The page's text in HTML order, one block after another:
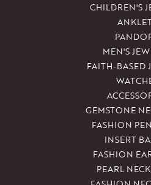
CHILDREN'S
MEN'S
FAITH-BASED
GEMSTONE
FASHION
INSERT
FASHION
PEARL